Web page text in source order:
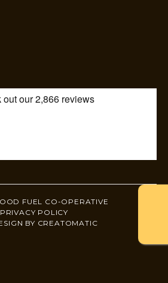
FUEL CO-OPERATIVE
PRIVACY POLICY
BY CREATOMATIC